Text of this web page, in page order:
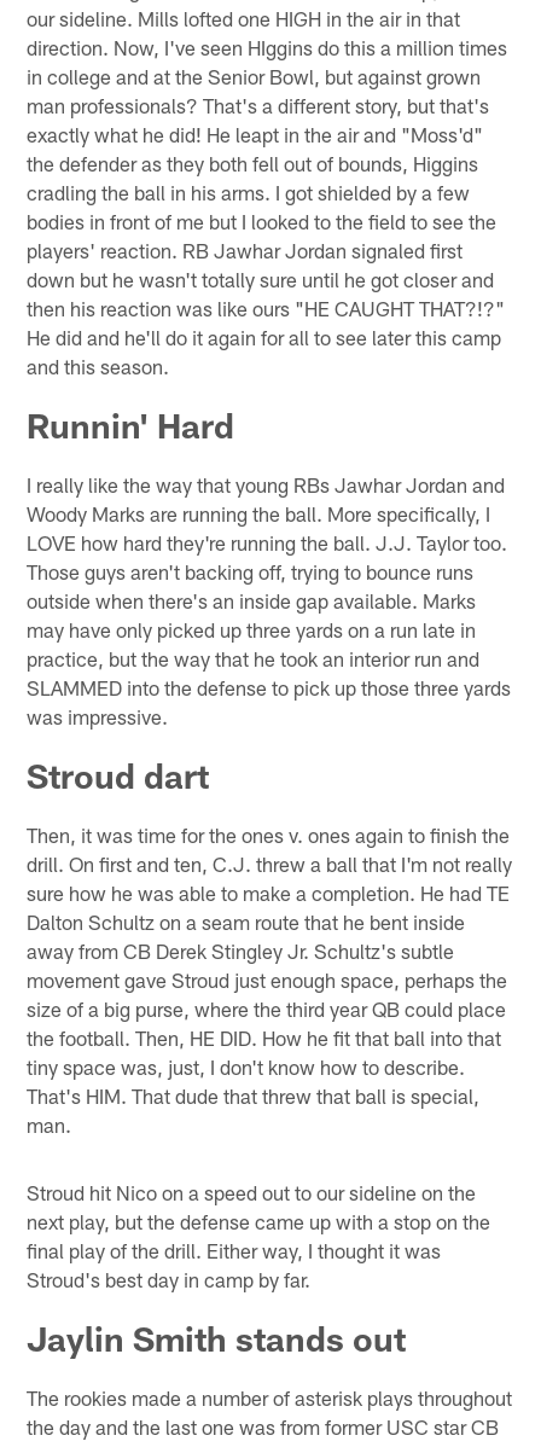
our sideline. Mills lofted one HIGH in the air in that
direction. Now, I've seen HIggins do this a million times
in college and at the Senior Bowl, but against grown
man professionals? That's a different story, but that's
exactly what he did! He leapt in the air and "Moss'd"
the defender as they both fell out of bounds, Higgins
cradling the ball in his arms. I got shielded by a few
bodies in front of me but I looked to the field to see the
players' reaction. RB Jawhar Jordan signaled first
down but he wasn't totally sure until he got closer and
then his reaction was like ours "HE CAUGHT THAT?!?"
He did and he'll do it again for all to see later this camp
and this season.
Runnin' Hard
I really like the way that young RBs Jawhar Jordan and
Woody Marks are running the ball. More specifically, I
LOVE how hard they're running the ball. J.J. Taylor too.
Those guys aren't backing off, trying to bounce runs
outside when there's an inside gap available. Marks
may have only picked up three yards on a run late in
practice, but the way that he took an interior run and
SLAMMED into the defense to pick up those three yards
was impressive.
Stroud dart
Then, it was time for the ones v. ones again to finish the
drill. On first and ten, C.J. threw a ball that I'm not really
sure how he was able to make a completion. He had TE
Dalton Schultz on a seam route that he bent inside
away from CB Derek Stingley Jr. Schultz's subtle
movement gave Stroud just enough space, perhaps the
size of a big purse, where the third year QB could place
the football. Then, HE DID. How he fit that ball into that
tiny space was, just, I don't know how to describe.
That's HIM. That dude that threw that ball is special,
man.
Stroud hit Nico on a speed out to our sideline on the
next play, but the defense came up with a stop on the
final play of the drill. Either way, I thought it was
Stroud's best day in camp by far.
Jaylin Smith stands out
The rookies made a number of asterisk plays throughout
the day and the last one was from former USC star CB